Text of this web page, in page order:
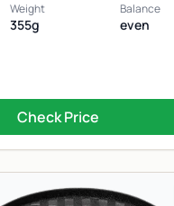
Weight
355g
Balance
even
Check Price